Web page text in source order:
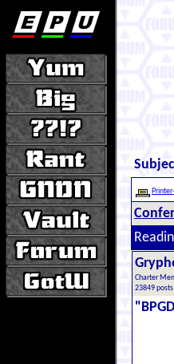
Charter
23849 posts